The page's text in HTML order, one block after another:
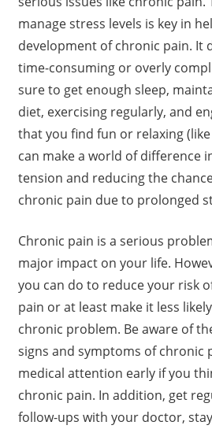
manage stress levels is key in
development of chronic pain. It
time-consuming or overly
sure to get enough sleep,
diet, exercising regularly, and
that you find fun or relaxing
can make a world of difference
tension and reducing the
chronic pain due to prolonged
Chronic pain is a serious
major impact on your life.
you can do to reduce your risk
pain or at least make it less
chronic problem. Be aware of
signs and symptoms of chronic
medical attention early if you
chronic pain. In addition, get
follow-ups with your doctor,